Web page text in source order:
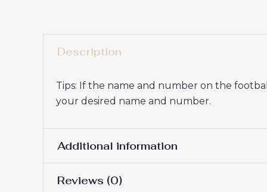
Description
Tips: If the name and number on the
your desired name and number.
Additional information
Reviews (0)